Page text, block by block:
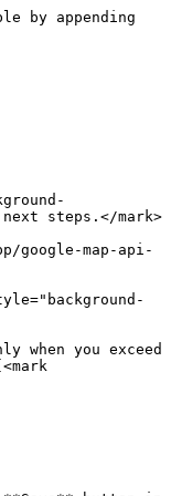
by appending
steps.</mark>
google-map-api-
when you exceed